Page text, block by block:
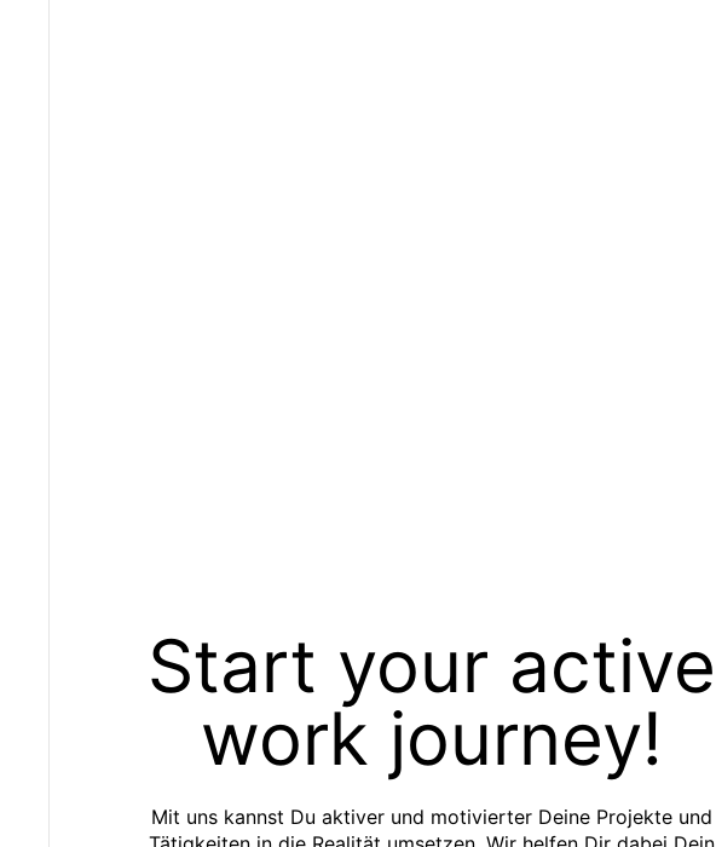
Start your active
work journey!
Mit uns kannst Du aktiver und motivierter Deine Projekte und